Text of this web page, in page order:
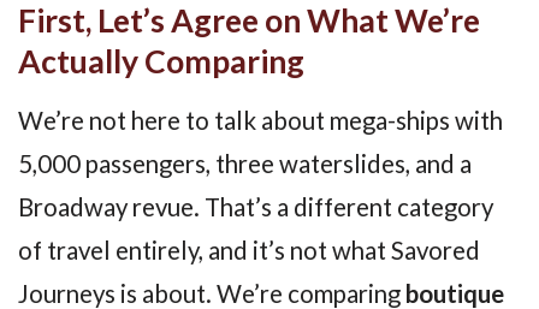
First, Let’s Agree on What We’re
Actually Comparing
We’re not here to talk about mega-ships with
5,000 passengers, three waterslides, and a
Broadway revue. That’s a different category
of travel entirely, and it’s not what Savored
Journeys is about. We’re comparing boutique